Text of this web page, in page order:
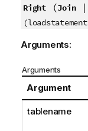
a
t
o
n
o
t
e
Right(Join|
(loadstatement
Arguments:
Arguments
Argument
tablename